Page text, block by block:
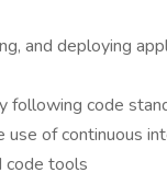
and deploying
following code
of continuous
code tools